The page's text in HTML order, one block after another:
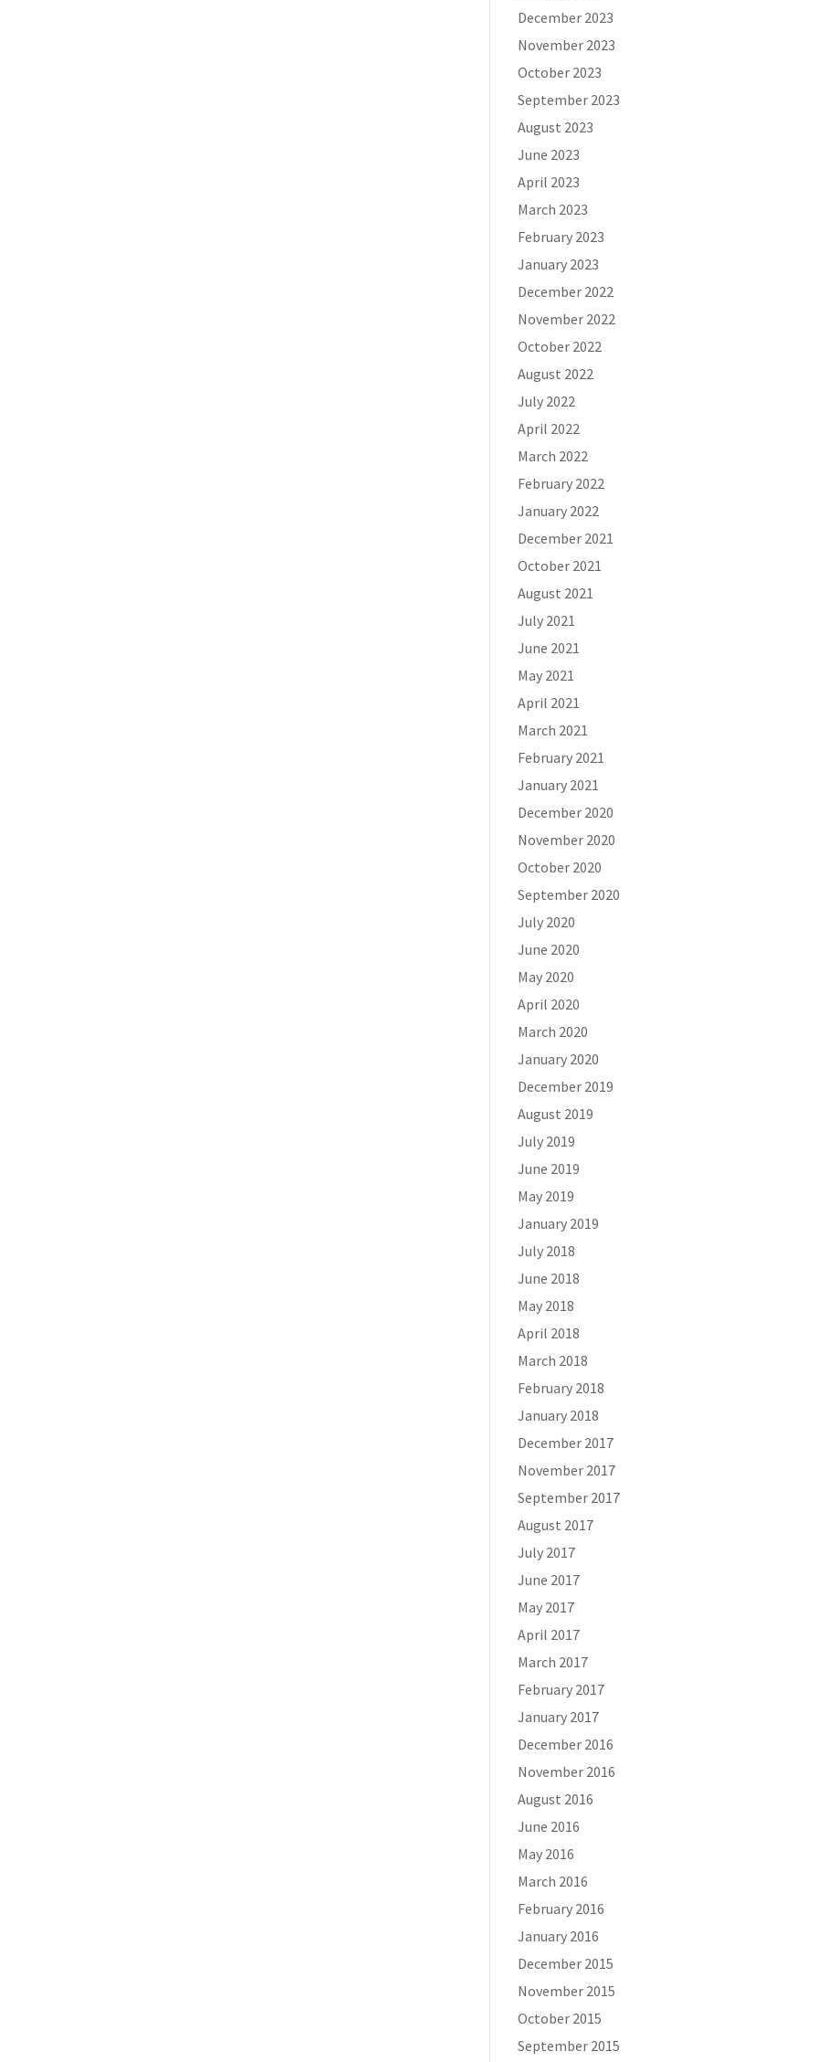
December 2023
November 2023
October 2023
September 2023
August 2023
June 2023
April 2023
March 2023
February 2023
January 2023
December 2022
November 2022
October 2022
August 2022
July 2022
April 2022
March 2022
February 2022
January 2022
December 2021
October 2021
August 2021
July 2021
June 2021
May 2021
April 2021
March 2021
February 2021
January 2021
December 2020
November 2020
October 2020
September 2020
July 2020
June 2020
May 2020
April 2020
March 2020
January 2020
December 2019
August 2019
July 2019
June 2019
May 2019
January 2019
July 2018
June 2018
May 2018
April 2018
March 2018
February 2018
January 2018
December 2017
November 2017
September 2017
August 2017
July 2017
June 2017
May 2017
April 2017
March 2017
February 2017
January 2017
December 2016
November 2016
August 2016
June 2016
May 2016
March 2016
February 2016
January 2016
December 2015
November 2015
October 2015
September 2015